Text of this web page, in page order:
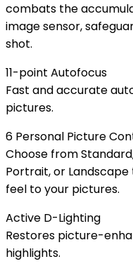
combats the
image sensor,
shot.
11-point Autofocus
Fast and accurate
pictures.
6 Personal Picture
Choose from
Portrait, or
feel to your pictures.
Active D-Lighting
Restores picture-
highlights.